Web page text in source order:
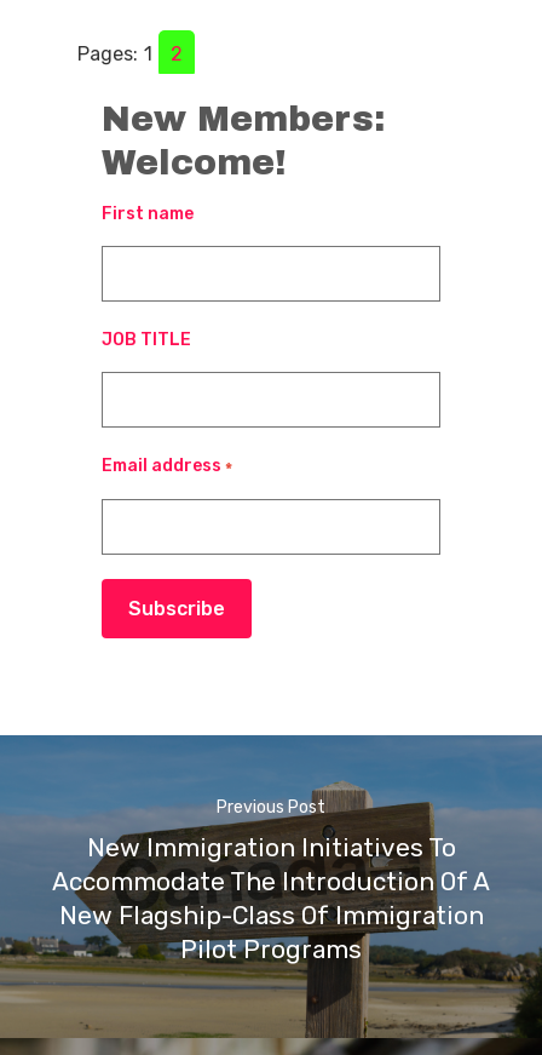
Pages: 1 2
New Members:
Welcome!
First name
JOB TITLE
Email address *
Subscribe
Previous Post
New Immigration Initiatives To
Accommodate The Introduction Of A
New Flagship-Class Of Immigration
Pilot Programs